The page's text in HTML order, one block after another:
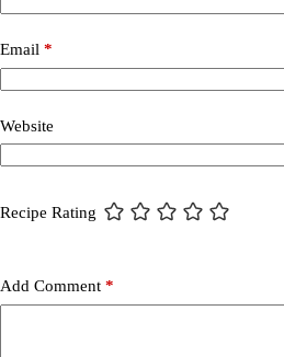
Email *
Website
Recipe Rating
Add Comment *